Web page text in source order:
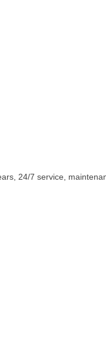
24/7 service,